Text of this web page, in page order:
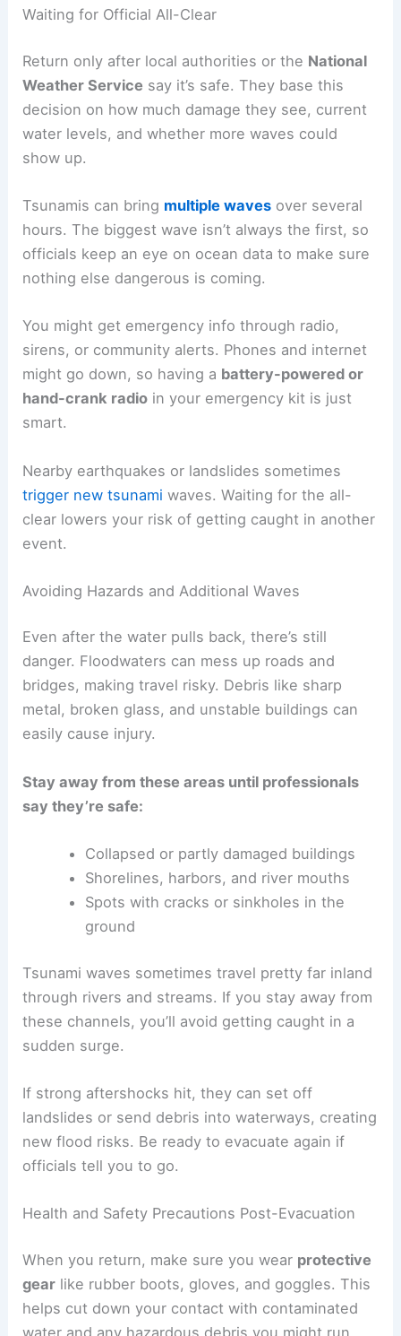
real-time instructions that reach both locals and
tourists. Using clear, simple language can really
help prevent confusion when everyone’s rushing
to evacuate.
During Emergencies: Essential Steps and Planning
After the Tsunami: Returning Safely and Recovery
Coming back after a tsunami takes patience, and
honestly, some careful planning. Hazards like
unstable buildings, contaminated water
, and even
more waves can still pose a threat after the main
event.
Return only after local authorities or the
Weather Service
say it’s safe. They base this
decision on how much damage they see, current
Tsunamis can bring multiple waves
over several
hours. The biggest wave isn’t always the first, so
officials keep an eye on ocean data to make sure
nothing else dangerous is coming.
sirens, or community alerts. Phones and internet
might go down, so having a
Nearby earthquakes or landslides sometimes
trigger new tsunami
event.
Avoiding Hazards and Additional Waves
after the water pulls back
danger. Floodwaters can mess up roads and
bridges, making travel risky. Debris like sharp
metal, broken glass, and unstable buildings can
easily cause injury.
Stay away from these areas until professionals
Collapsed or partly damaged buildings
Shorelines, harbors, and river mouths
Spots with cracks or sinkholes in the